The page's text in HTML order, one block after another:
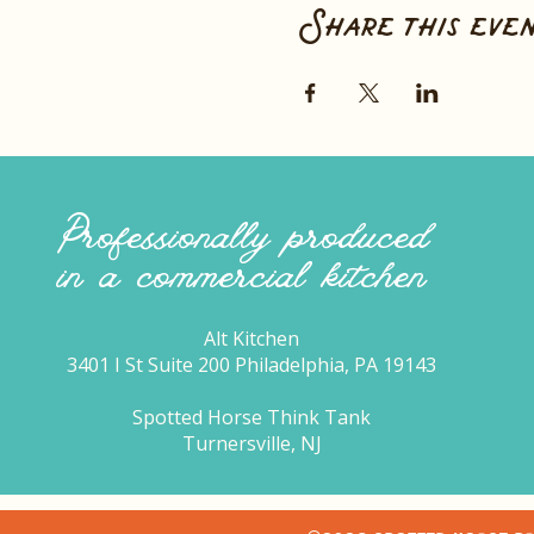
Share this
Professionally produced
in a commercial kitchen
Alt Kitchen
3401 I St Suite 200 Philadelphia, PA 19143
Spotted Horse Think Tank
Turnersville, NJ